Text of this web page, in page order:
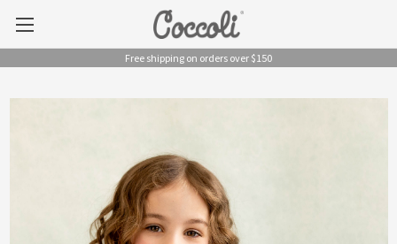
Free shipping on orders over $150